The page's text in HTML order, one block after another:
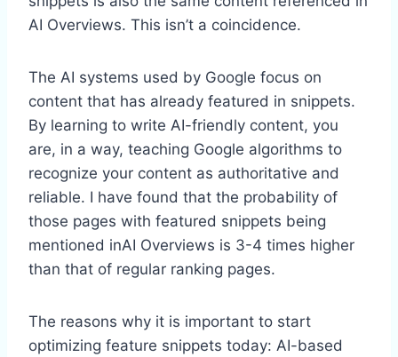
AI Overviews. This isn’t a coincidence.
The AI systems used by Google focus on
content that has already featured in snippets.
By learning to write AI-friendly content, you
are, in a way, teaching Google algorithms to
recognize your content as authoritative and
reliable. I have found that the probability of
those pages with featured snippets being
mentioned inAI Overviews is 3-4 times higher
than that of regular ranking pages.
The reasons why it is important to start
optimizing feature snippets today: AI-based